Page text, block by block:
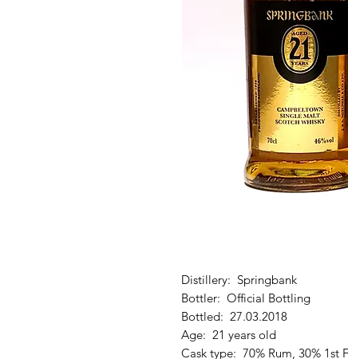
Distillery: Springbank
Bottler: Official Bottling
Bottled: 27.03.2018
Age: 21 years old
Cask type: 70% Rum, 30% 1st